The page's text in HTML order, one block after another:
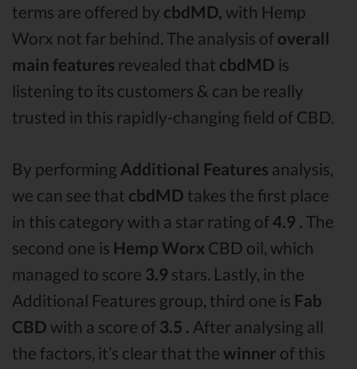
terms are offered by cbdMD, with Hemp
Worx not far behind. The analysis of overall
main features revealed that cbdMD is
listening to its customers & can be really
trusted in this rapidly-changing field of CBD.
By performing Additional Features analysis,
we can see that cbdMD takes the first place
in this category with a star rating of4.9 . The
second one is Hemp Worx CBD oil, which
managed to score 3.9 stars. Lastly, in the
Additional Features group, third one is Fab
CBD with a score of 3.5 . After analysing all
the factors, it’s clear that the winner of this